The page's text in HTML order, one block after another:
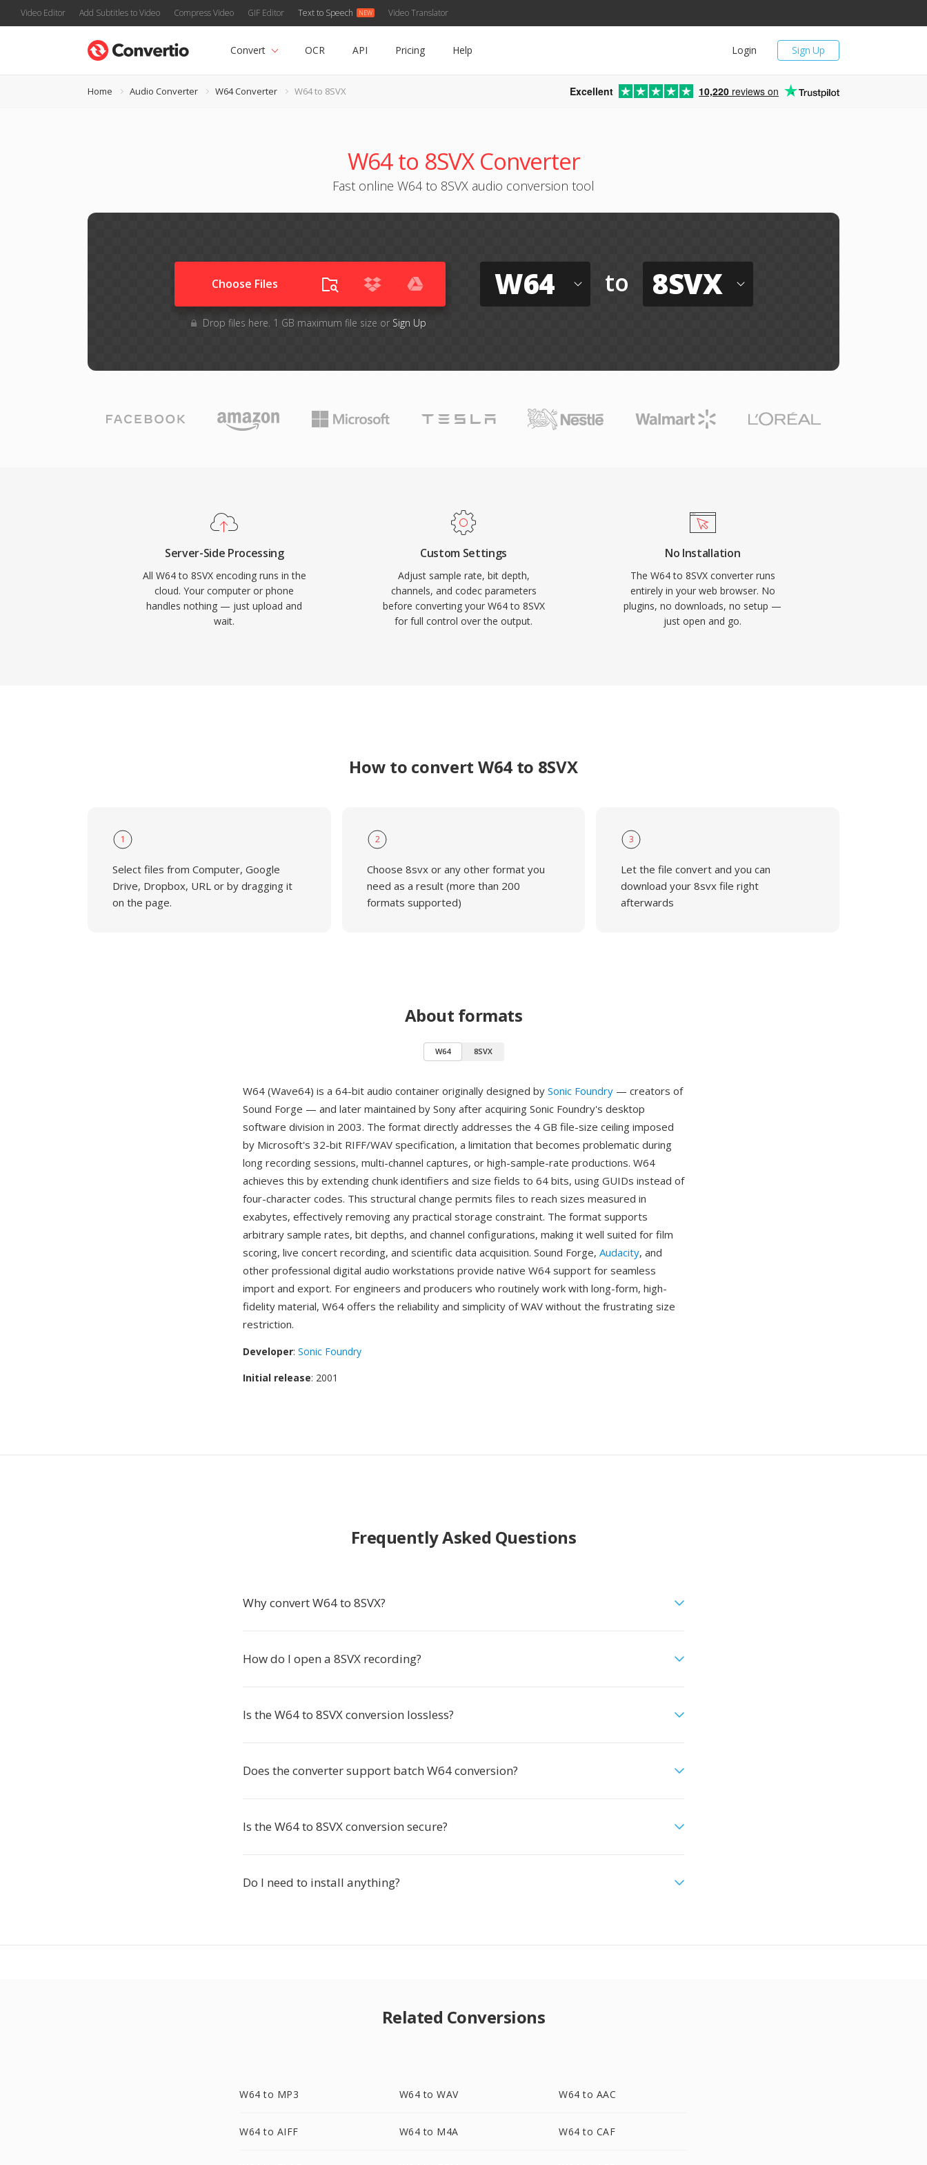
Video Editor Add Subtitles to Video Compress Video GIF Editor Text to Speech Video Translator
Sign Up
Login
Convert OCR API Pricing Help
Home Audio Converter W64 Converter W64 to 8SVX Excellent 10,220 reviews on
W64 to 8SVX Converter
Fast online W64 to 8SVX audio conversion tool
Choose Files
Drop files here. 1 GB maximum file size or Sign Up
W64 to 8SVX
Server-Side Processing
All W64 to 8SVX encoding runs in the
cloud. Your computer or phone
handles nothing — just upload and
wait.
Custom Settings
Adjust sample rate, bit depth,
channels, and codec parameters
before converting your W64 to 8SVX
for full control over the output.
No Installation
The W64 to 8SVX converter runs
entirely in your web browser. No
plugins, no downloads, no setup —
just open and go.
How to convert W64 to 8SVX
1
Select files from Computer, Google
Drive, Dropbox, URL or by dragging it
on the page.
2
Choose 8svx or any other format you
need as a result (more than 200
formats supported)
3
Let the file convert and you can
download your 8svx file right
afterwards
About formats
W64 8SVX
W64 (Wave64) is a 64-bit audio container originally designed by Sonic Foundry — creators of
Sound Forge — and later maintained by Sony after acquiring Sonic Foundry's desktop
software division in 2003. The format directly addresses the 4 GB file-size ceiling imposed
by Microsoft's 32-bit RIFF/WAV specification, a limitation that becomes problematic during
long recording sessions, multi-channel captures, or high-sample-rate productions. W64
achieves this by extending chunk identifiers and size fields to 64 bits, using GUIDs instead of
four-character codes. This structural change permits files to reach sizes measured in
exabytes, effectively removing any practical storage constraint. The format supports
arbitrary sample rates, bit depths, and channel configurations, making it well suited for film
scoring, live concert recording, and scientific data acquisition. Sound Forge, Audacity, and
other professional digital audio workstations provide native W64 support for seamless
import and export. For engineers and producers who routinely work with long-form, high-
fidelity material, W64 offers the reliability and simplicity of WAV without the frustrating size
restriction.
Developer: Sonic Foundry
Initial release: 2001
Frequently Asked Questions
Why convert W64 to 8SVX?
How do I open a 8SVX recording?
Is the W64 to 8SVX conversion lossless?
Does the converter support batch W64 conversion?
Is the W64 to 8SVX conversion secure?
Do I need to install anything?
Related Conversions
W64 to MP3 W64 to WAV W64 to AAC
W64 to AIFF W64 to M4A W64 to CAF